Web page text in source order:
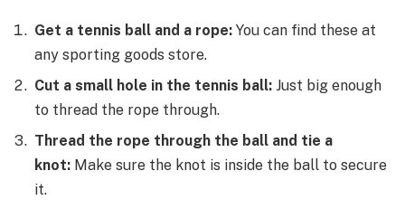
Get a tennis ball and a rope: You can find these at
any sporting goods store.
Cut a small hole in the tennis ball: Just big enough
to thread the rope through.
Thread the rope through the ball and tie a
knot: Make sure the knot is inside the ball to secure
it.